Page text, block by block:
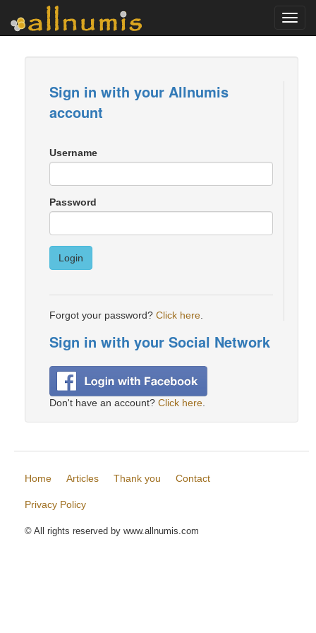
Sign in with your Allnumis
account
Username
Password
Login
Forgot your password? Click here
Sign in with your Social Network
Don't have an account? Click here
Home Articles Thank you Contact
Privacy Policy
© All rights reserved by www.allnumis.com